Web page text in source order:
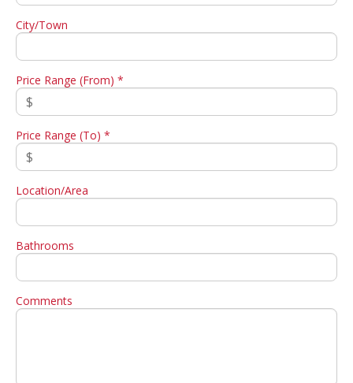
City/Town
Price Range (From) *
Price Range (To) *
Location/Area
Bathrooms
Comments